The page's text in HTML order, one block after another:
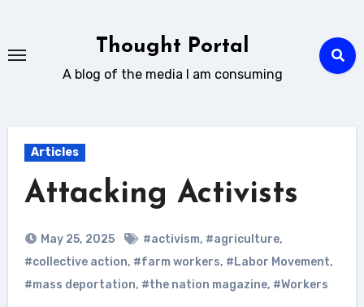
content
Thought Portal
A blog of the media I am consuming
Articles
Attacking Activists
May 25, 2025 #activism, #agriculture,
#collective action, #farm workers, #Labor Movement,
#mass deportation, #the nation magazine, #Workers